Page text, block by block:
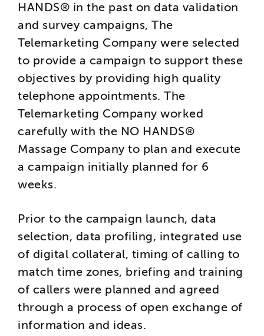
HANDS® in the past on data validation
and survey campaigns, The
Telemarketing Company were selected
to provide a campaign to support these
objectives by providing high quality
telephone appointments. The
Telemarketing Company worked
carefully with the NO HANDS®
Massage Company to plan and execute
a campaign initially planned for 6
weeks.
Prior to the campaign launch, data
selection, data profiling, integrated use
of digital collateral, timing of calling to
match time zones, briefing and training
of callers were planned and agreed
through a process of open exchange of
information and ideas.